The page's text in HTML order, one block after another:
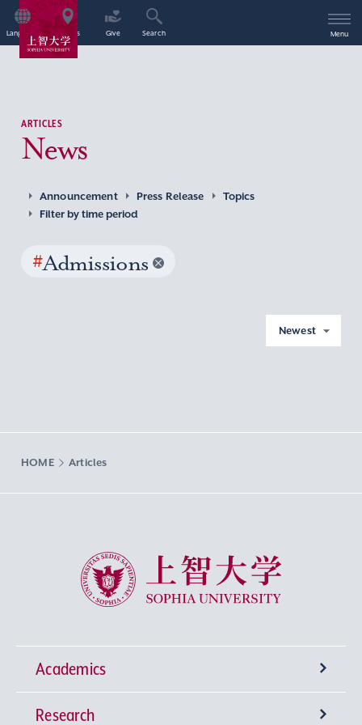
Language Access Give Search Menu
ARTICLES
News
Announcement Press Release
Topics
Filter by time period
#Admissions
Newest
HOME Articles
Sophia University
Academics
Undergraduate Programs
Research